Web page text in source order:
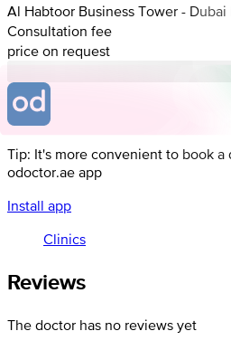
Al Habtoor Business Tower - Dubai
Consultation fee
price on request
Tip: It's more convenient to book
odoctor.ae app
Install app
Clinics
Reviews
The doctor has no reviews yet